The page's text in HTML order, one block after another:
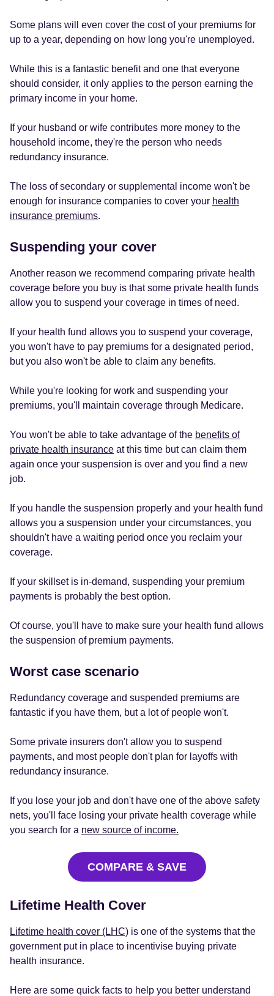
Some plans will even cover the cost of your premiums for
up to a year, depending on how long you're unemployed.
While this is a fantastic benefit and one that everyone
should consider, it only applies to the person earning the
primary income in your home.
If your husband or wife contributes more money to the
household income, they're the person who needs
redundancy insurance.
The loss of secondary or supplemental income won't be
enough for insurance companies to cover your health
insurance premiums.
Suspending your cover
Another reason we recommend comparing private health
coverage before you buy is that some private health funds
allow you to suspend your coverage in times of need.
If your health fund allows you to suspend your coverage,
you won't have to pay premiums for a designated period,
but you also won't be able to claim any benefits.
While you're looking for work and suspending your
premiums, you'll maintain coverage through Medicare.
You won't be able to take advantage of the benefits of
private health insurance at this time but can claim them
again once your suspension is over and you find a new
job.
If you handle the suspension properly and your health fund
allows you a suspension under your circumstances, you
shouldn't have a waiting period once you reclaim your
coverage.
If your skillset is in-demand, suspending your premium
payments is probably the best option.
Of course, you'll have to make sure your health fund allows
the suspension of premium payments.
Worst case scenario
Redundancy coverage and suspended premiums are
fantastic if you have them, but a lot of people won't.
Some private insurers don't allow you to suspend
payments, and most people don't plan for layoffs with
redundancy insurance.
If you lose your job and don't have one of the above safety
nets, you'll face losing your private health coverage while
you search for a new source of income.
COMPARE & SAVE
Lifetime Health Cover
Lifetime health cover (LHC) is one of the systems that the
government put in place to incentivise buying private
health insurance.
Here are some quick facts to help you better understand